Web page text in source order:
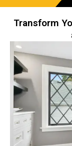
Transform